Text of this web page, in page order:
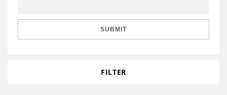
SUBMIT
FILTER